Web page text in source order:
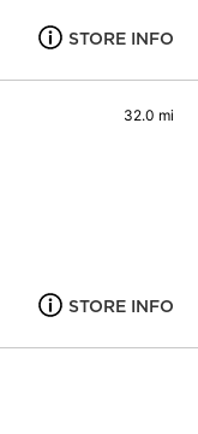
STORE INFO
32.0 mi
STORE INFO